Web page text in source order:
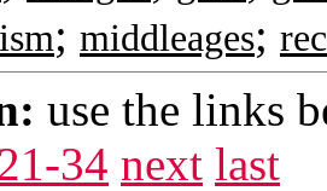
; middleages;
use the links
34 next last